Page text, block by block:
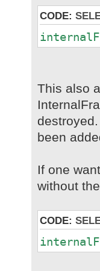
CODE:
This also
been
If one
without
CODE: